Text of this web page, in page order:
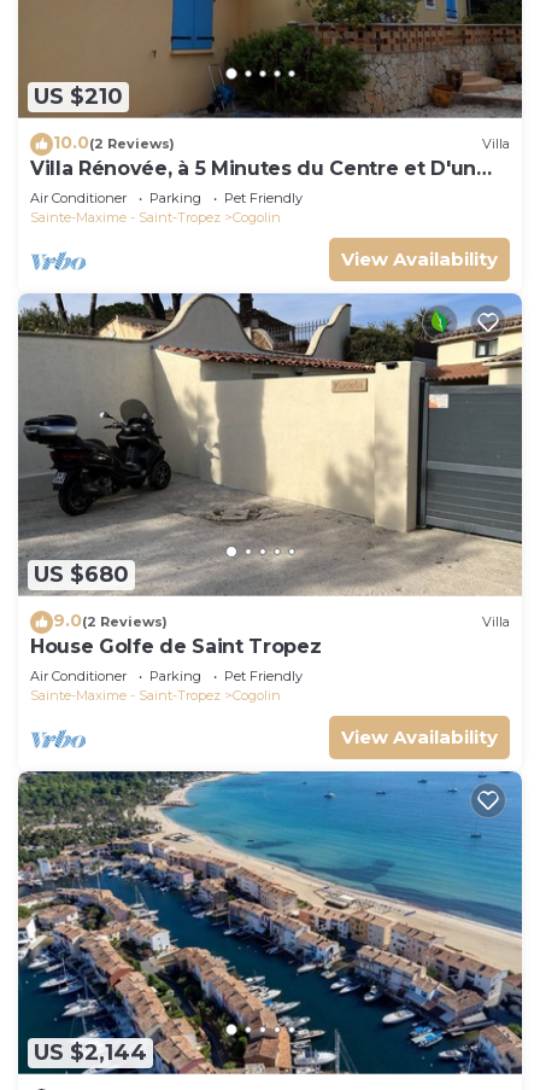
US $210
10.0(2 Reviews) Villa
Villa Rénovée, à 5 Minutes du Centre et D'un
Supermarché
Air Conditioner Parking
Pet Friendly
Sainte-Maxime - Saint-Tropez
Cogolin
View Availability
US $680
9.0(2 Reviews) Villa
House Golfe de Saint Tropez
Air Conditioner Parking
Pet Friendly
Sainte-Maxime - Saint-Tropez
Cogolin
View Availability
US $2,144